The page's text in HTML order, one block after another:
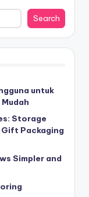
Search
untuk
Storage
Packaging
Simpler and